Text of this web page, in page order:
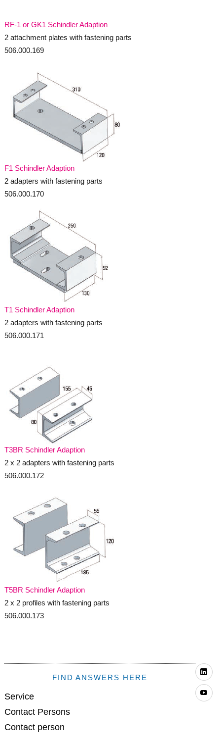
RF-1 or GK1 Schindler Adaption
2 attachment plates with fastening parts
506.000.169
F1 Schindler Adaption
2 adapters with fastening parts
506.000.170
T1 Schindler Adaption
2 adapters with fastening parts
506.000.171
T3BR Schindler Adaption
2 x 2 adapters with fastening parts
506.000.172
T5BR Schindler Adaption
2 x 2 profiles with fastening parts
506.000.173
FIND ANSWERS HERE
Service
Contact Persons
Contact person